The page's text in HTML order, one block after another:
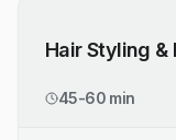
Hair Styling &
45-60 min